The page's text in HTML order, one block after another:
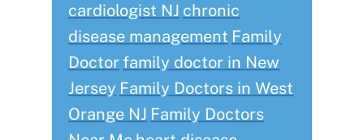
cardiologist NJ chronic
disease management Family
Doctorfamily doctor in New
Jersey Family Doctors in West
Orange NJ Family Doctors